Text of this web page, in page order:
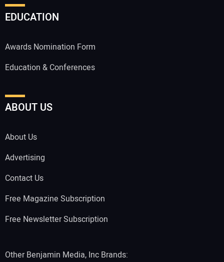
EDUCATION
Awards Nomination Form
Education & Conferences
ABOUT US
About Us
Advertising
Contact Us
Free Magazine Subscription
Free Newsletter Subscription
Other Benjamin Media, Inc Brands: